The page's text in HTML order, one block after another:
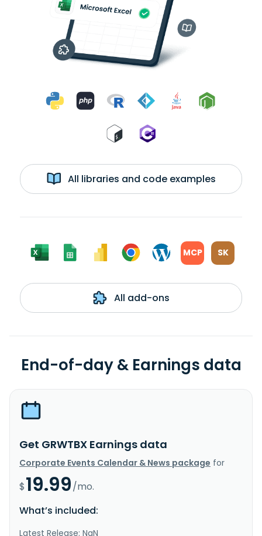
All libraries and code examples
MCP SK
All add-ons
End-of-day & Earnings data
Get GRWTBX Earnings data
Corporate Events Calendar & News package for
$19.99/mo.
What’s included:
Latest Release: NaN